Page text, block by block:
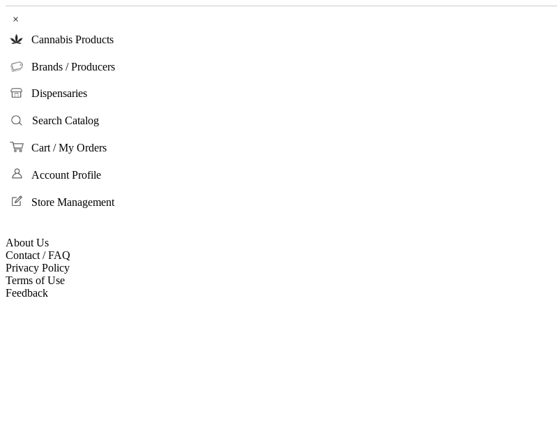
×
Cannabis Products
Brands / Producers
Dispensaries
Search Catalog
Cart / My Orders
Account Profile
Store Management
About Us
Contact / FAQ
Privacy Policy
Terms of Use
Feedback